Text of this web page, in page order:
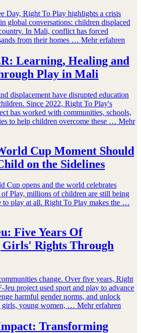
Day, Right To Play highlights a crisis
global conversations: children displaced
In Mali, conflict has forced
from their homes … Mehr erfahren
Learning, Healing and
Play in Mali
displacement have disrupted education
Since 2022, Right To Play's
has worked with communities, schools,
to help children overcome these … Mehr
Cup Moment Should
on the Sidelines
Cup opens and the world celebrates
Play, millions of children are still being
to play at all. Right To Play makes the …
Five Years Of
Girls' Rights Through
change. Over five years, Right
project used sport and play to advance
harmful gender norms, and unlock
girls, young women, … Mehr erfahren
Transforming